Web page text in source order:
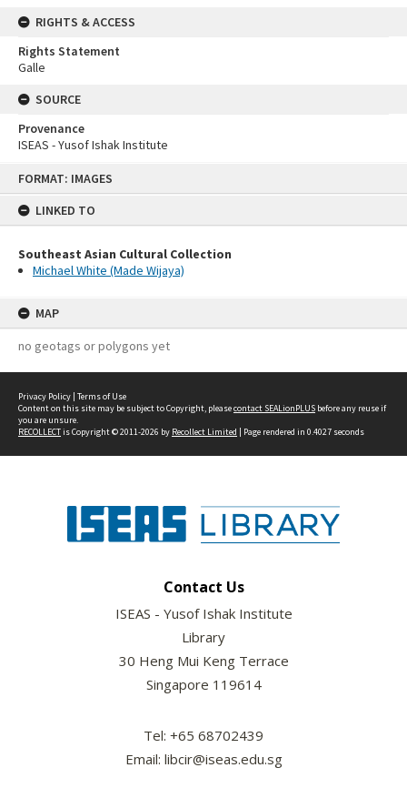
FORMAT: IMAGES
LINKED TO
Southeast Asian Cultural Collection
Michael White (Made Wijaya)
MAP
no geotags or polygons yet
RIGHTS & ACCESS
Rights Statement
Galle
SOURCE
Provenance
ISEAS - Yusof Ishak Institute
Privacy Policy | Terms of Use
Content on this site may be subject to Copyright, pleasecontact SEALionPLUS before any reuse if
you are unsure.
RECOLLECTis Copyright © 2011-2026 by Recollect Limited | Page rendered in 0.4027 seconds
Contact Us
ISEAS - Yusof Ishak Institute
Library
30 Heng Mui Keng Terrace
Singapore 119614
Tel: +65 68702439
Email: libcir@iseas.edu.sg